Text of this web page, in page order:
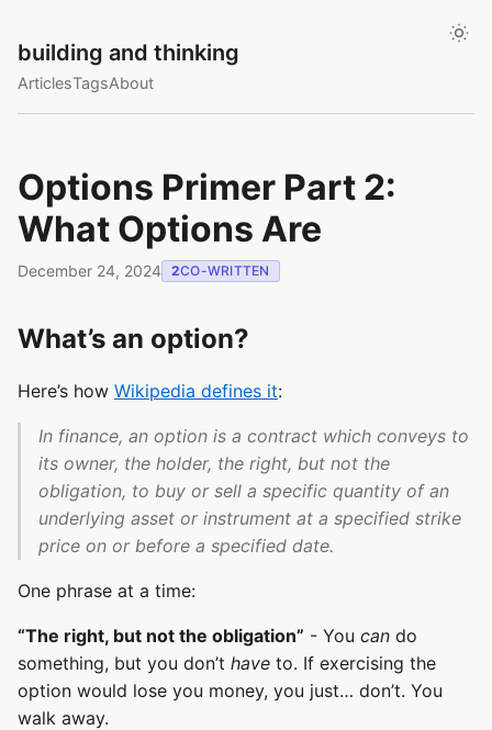
building and thinking
ArticlesTagsAbout
Options Primer Part 2:
What Options Are
December 24, 2024 2CO-WRITTEN
What’s an option?
Here’s how Wikipedia defines it:
In finance, an option is a contract which conveys to
its owner, the holder, the right, but not the
obligation, to buy or sell a specific quantity of an
underlying asset or instrument at a specified strike
price on or before a specified date.
One phrase at a time:
“The right, but not the obligation” - You can do
something, but you don’t have to. If exercising the
option would lose you money, you just… don’t. You
walk away.